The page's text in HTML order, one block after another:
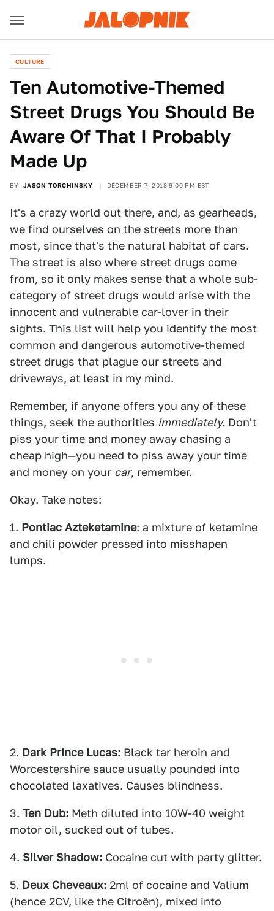
CULTURE
Ten Automotive-Themed
Street Drugs You Should Be
Aware Of That I Probably
Made Up
BY JASON TORCHINSKY DECEMBER 7, 2018 9:00 PM EST
It's a crazy world out there, and, as gearheads,
we find ourselves on the streets more than
most, since that's the natural habitat of cars.
The street is also where street drugs come
from, so it only makes sense that a whole sub-
category of street drugs would arise with the
innocent and vulnerable car-lover in their
sights. This list will help you identify the most
common and dangerous automotive-themed
street drugs that plague our streets and
driveways, at least in my mind.
Remember, if anyone offers you any of these
things, seek the authorities immediately. Don't
piss your time and money away chasing a
cheap high—you need to piss away your time
and money on your car, remember.
Okay. Take notes:
1. Pontiac Azteketamine: a mixture of ketamine
and chili powder pressed into misshapen
lumps.
2. Dark Prince Lucas: Black tar heroin and
Worcestershire sauce usually pounded into
chocolated laxatives. Causes blindness.
3. Ten Dub: Meth diluted into 10W-40 weight
motor oil, sucked out of tubes.
4. Silver Shadow: Cocaine cut with party glitter.
5. Deux Cheveaux: 2ml of cocaine and Valium
(hence 2CV, like the Citroën), mixed into